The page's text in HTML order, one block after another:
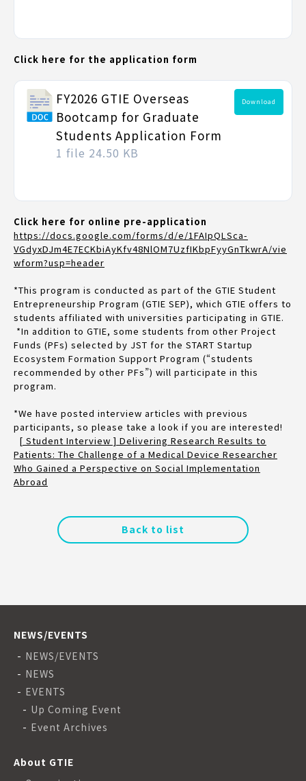
Click here for the application form
FY2026 GTIE Overseas
Bootcamp for Graduate
Students Application Form
1 file 24.50 KB
Download
Click here for online pre-application
https://docs.google.com/forms/d/e/1FAIpQLSca-
VGdyxDJm4E7ECKbiAyKfv48NlOM7UzfIKbpFyyGnTkwrA/vie
wform?usp=header
*This program is conducted as part of the GTIE Student
Entrepreneurship Program (GTIE SEP), which GTIE offers to
students affiliated with universities participating in GTIE.
*In addition to GTIE, some students from other Project
Funds (PFs) selected by JST for the START Startup
Ecosystem Formation Support Program (“students
recommended by other PFs”) will participate in this
program.
*We have posted interview articles with previous
participants, so please take a look if you are interested!
[ Student Interview ] Delivering Research Results to
Patients: The Challenge of a Medical Device Researcher
Who Gained a Perspective on Social Implementation
Abroad
Back to list
NEWS/EVENTS
NEWS/EVENTS
NEWS
EVENTS
Up Coming Event
Event Archives
About GTIE